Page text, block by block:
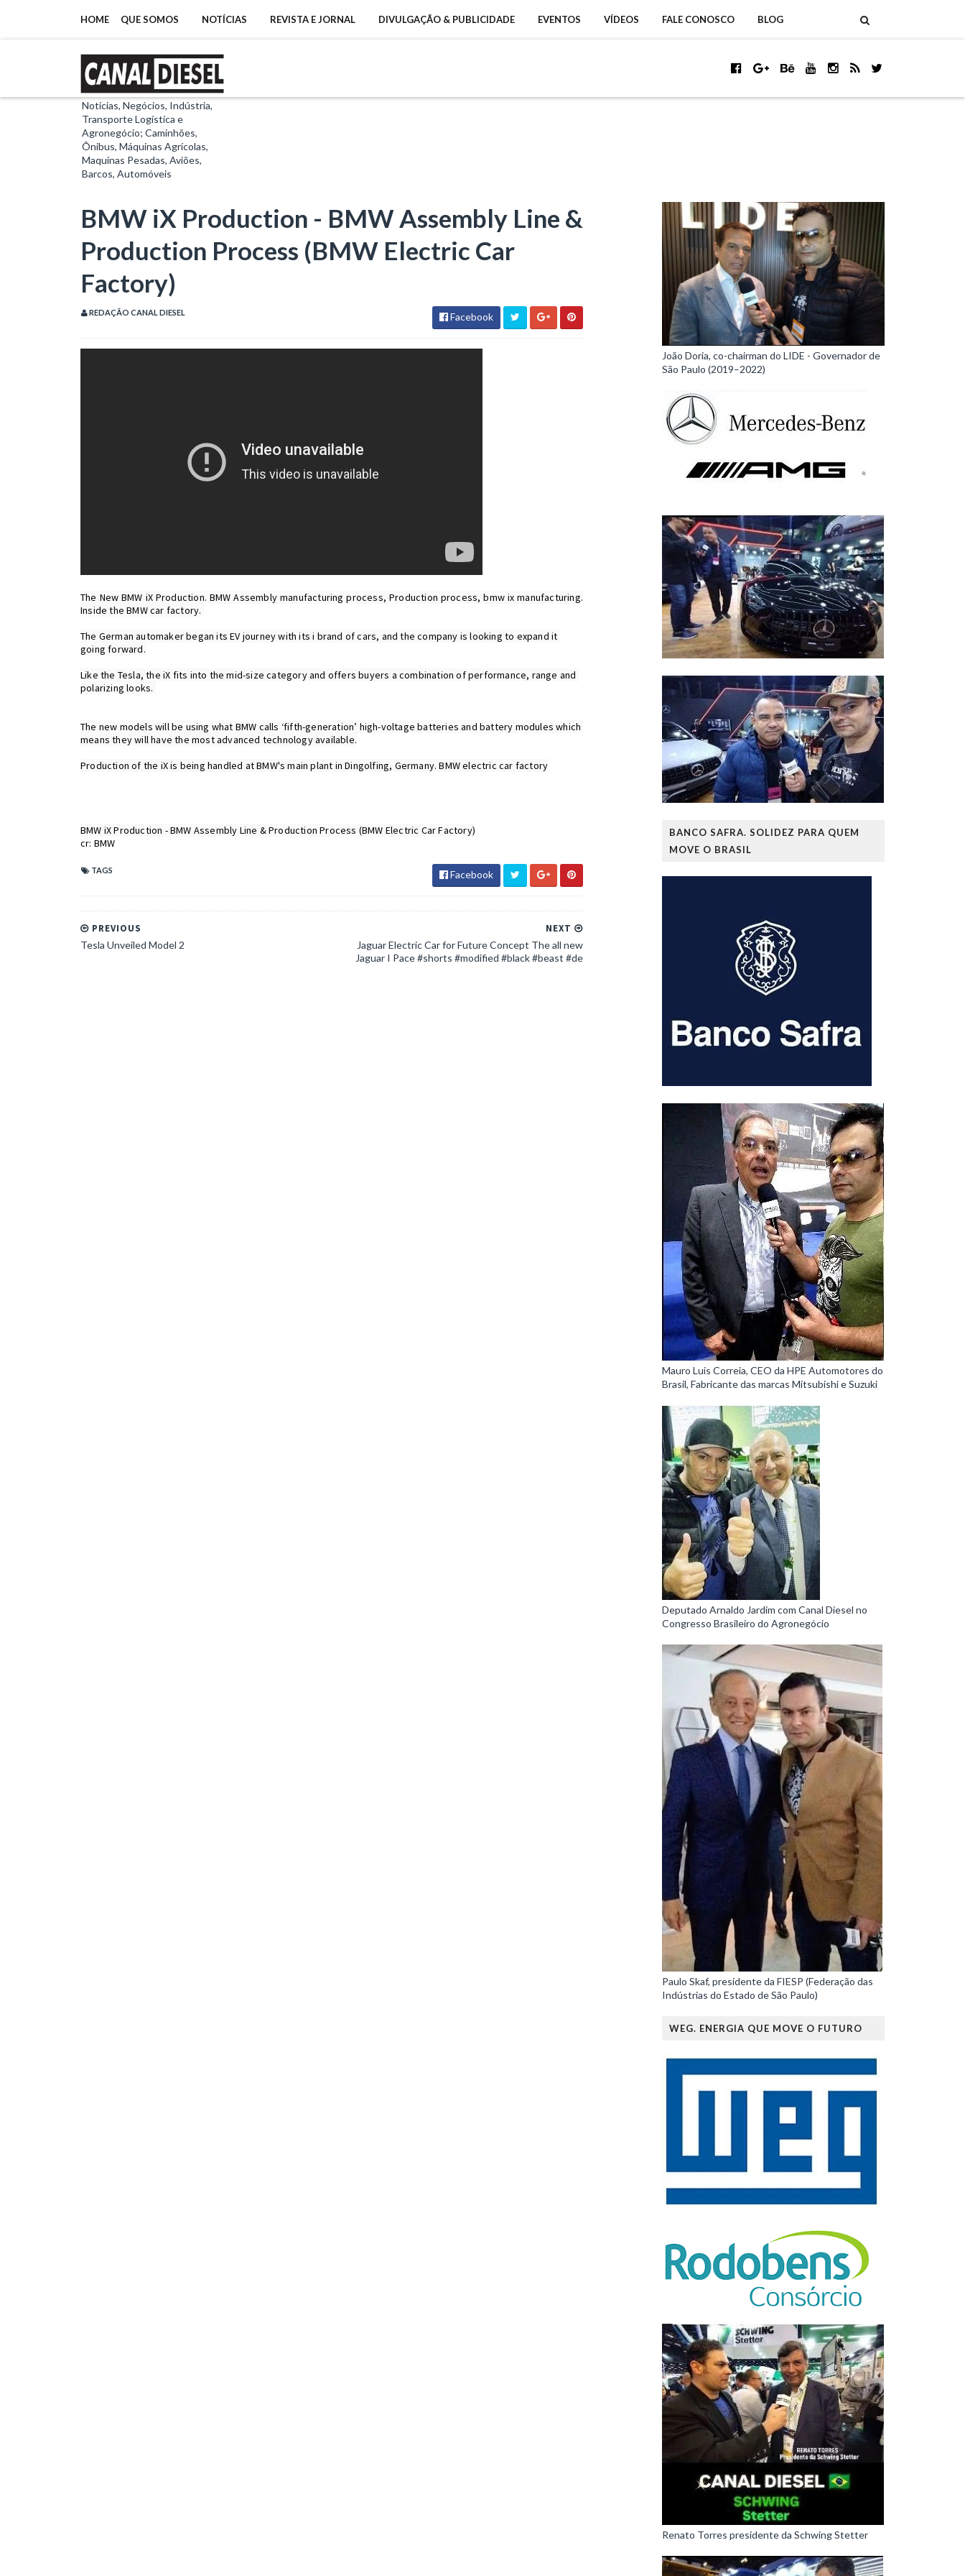
HOME QUE SOMOS NOTÍCIAS REVISTA E JORNAL DIVULGAÇÃO & PUBLICIDADE EVENTOS VÍDEOS FALE CONOSCO BLOG
Notícias, Negócios, Indústria,
Transporte Logística e
Agronegócio; Caminhões,
Ônibus, Máquinas Agrícolas,
Maquinas Pesadas, Aviões,
Barcos, Automóveis
BMW iX Production - BMW Assembly Line &
Production Process (BMW Electric Car
Factory)
REDAÇÃO CANAL DIESEL Facebook
The New BMW iX Production. BMW Assembly manufacturing process, Production process, bmw ix manufacturing.
Inside the BMW car factory.
The German automaker began its EV journey with its i brand of cars, and the company is looking to expand it
going forward.
Like the Tesla, the iX fits into the mid-size category and offers buyers a combination of performance, range and
polarizing looks.
The new models will be using what BMW calls ‘fifth-generation’ high-voltage batteries and battery modules which
means they will have the most advanced technology available.
Production of the iX is being handled at BMW's main plant in Dingolfing, Germany. BMW electric car factory
cr: BMW
TAGS Facebook
NEXT
Jaguar Electric Car for Future Concept The all new
Jaguar I Pace #shorts #modified #black #beast #de
PREVIOUS
Tesla Unveiled Model 2
João Doria, co-chairman do LIDE - Governador de
São Paulo (2019–2022)
BANCO SAFRA. SOLIDEZ PARA QUEM
MOVE O BRASIL
Mauro Luis Correia, CEO da HPE Automotores do
Brasil, Fabricante das marcas Mitsubishi e Suzuki
Deputado Arnaldo Jardim com Canal Diesel no
Congresso Brasileiro do Agronegócio
Paulo Skaf, presidente da FIESP (Federação das
Indústrias do Estado de São Paulo)
WEG. ENERGIA QUE MOVE O FUTURO
Renato Torres presidente da Schwing Stetter